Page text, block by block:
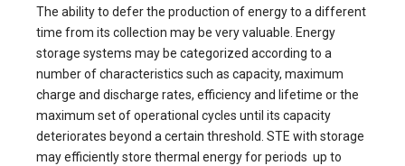
The ability to defer the production of energy to a different
time from its collection may be very valuable. Energy
storage systems may be categorized according to a
number of characteristics such as capacity, maximum
charge and discharge rates, efficiency and lifetime or the
maximum set of operational cycles until its capacity
deteriorates beyond a certain threshold. STE with storage
may efficiently store thermal energy for periods up to